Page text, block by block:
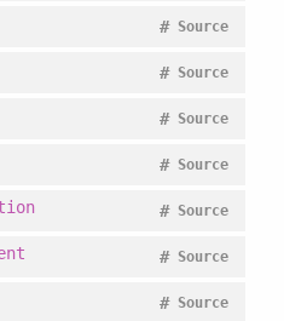
Source
#
Source
#
Source
#
Source
#
Source
#
Source
#
Source
#